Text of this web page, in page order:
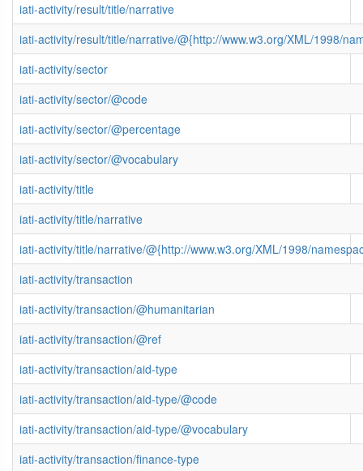
iati-activity/result/title/narrative
iati-activity/result/title/narrative/@{http://www.w3.org/XML/1998/
iati-activity/sector
iati-activity/sector/@code
iati-activity/sector/@percentage
iati-activity/sector/@vocabulary
iati-activity/title
iati-activity/title/narrative
iati-activity/title/narrative/@{http://www.w3.org/XML/1998/
iati-activity/transaction
iati-activity/transaction/@humanitarian
iati-activity/transaction/@ref
iati-activity/transaction/aid-type
iati-activity/transaction/aid-type/@code
iati-activity/transaction/aid-type/@vocabulary
iati-activity/transaction/finance-type